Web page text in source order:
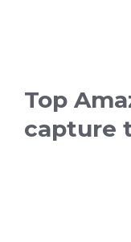
Top
capture